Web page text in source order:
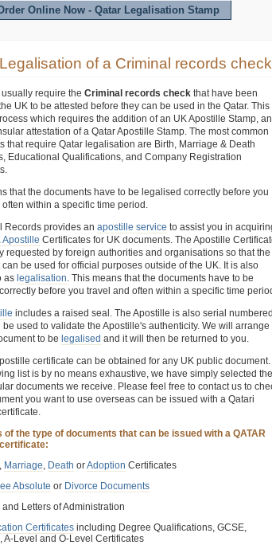
Online Now - Qatar Legalisation Stamp
of a Criminal records check
require the Criminal records check that have been
UK to be attested before they can be used in the Qatar. This
which requires the addition of an UK Apostille Stamp,
attestation of a Qatar Apostille Stamp. The most common
that require Qatar legalisation are Birth, Marriage & Death
Educational Qualifications, and Company Registration
that the documents have to be legalised correctly before you
within a specific time period.
Records provides an apostille service to assist you in
Apostille Certificates for UK documents. The Apostille
requested by foreign authorities and organisations so that the
be used for official purposes outside of the UK. It is also
as legalisation. This means that the documents have to be
before you travel and often within a specific time
includes a raised seal. The Apostille is also serial numbered
be used to validate the Apostille's authenticity. We will arrange
to be legalised and it will then be returned to you.
certificate can be obtained for any UK public document.
list is by no means exhaustive, we have simply selected the
documents we receive. Please feel free to contact us to
you want to use overseas can be issued with a Qatari
of the type of documents that can be issued with a QATAR
, Marriage, Death orAdoption Certificates
Absolute or Divorce Documents
and Letters of Administration
Certificates including Degree Qualifications, GCSE,
A-Level and O-Level Certificates